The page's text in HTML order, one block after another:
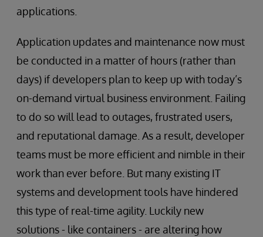
applications.
Application updates and maintenance now must
be conducted in a matter of hours (rather than
days) if developers plan to keep up with today’s
on-demand virtual business environment. Failing
to do so will lead to outages, frustrated users,
and reputational damage. As a result, developer
teams must be more efficient and nimble in their
work than ever before. But many existing IT
systems and development tools have hindered
this type of real-time agility. Luckily new
solutions - like containers - are altering how